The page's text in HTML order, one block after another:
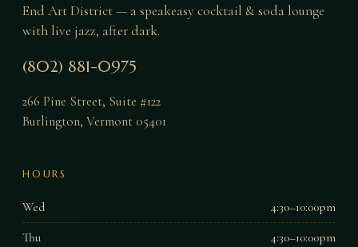
End Art District — a speakeasy cocktail & soda lounge
with live jazz, after dark.
(802) 881-0975
266 Pine Street, Suite #122
Burlington, Vermont 05401
HOURS
Wed 4:30–10:00pm
Thu 4:30–10:00pm